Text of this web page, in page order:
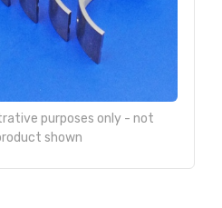
purposes only - not
shown